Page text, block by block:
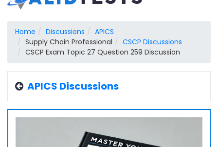
Home Discussions
APICS
Supply Chain Professional
CSCP Discussions
CSCP Exam Topic 27 Question 259 Discussion
APICS Discussions